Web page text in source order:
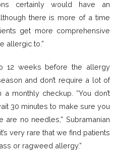
certainly would have an
there is more of a time
get more comprehensive
allergic to.”
12 weeks before the allergy
and don’t require a lot of
monthly checkup. “You don’t
30 minutes to make sure you
are no needles,” Subramanian
very rare that we find patients
or ragweed allergy.”